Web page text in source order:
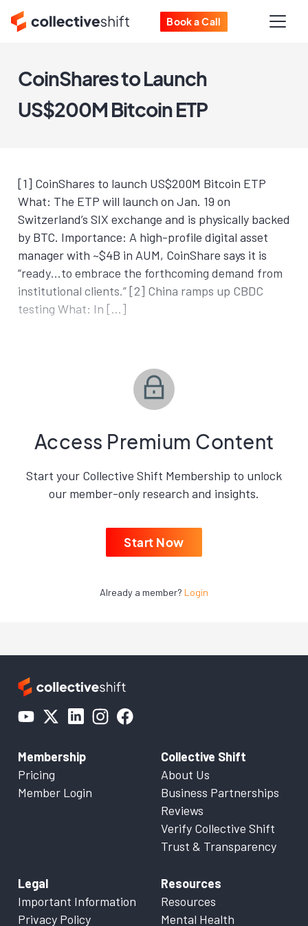
Book a Call
CoinShares to Launch
US$200M Bitcoin ETP
[1] CoinShares to launch US$200M Bitcoin ETP
What: The ETP will launch on Jan. 19 on
Switzerland’s SIX exchange and is physically backed
by BTC. Importance: A high-profile digital asset
manager with ~$4B in AUM, CoinShare says it is
“ready…to embrace the forthcoming demand from
institutional clients.” [2] China ramps up CBDC
testing What: In […]
Access Premium Content
Start your Collective Shift Membership to unlock
our member-only research and insights.
Start Now
Already a member? Login
Membership
Pricing
Member Login
Collective Shift
About Us
Business Partnerships
Reviews
Verify Collective Shift
Trust & Transparency
Legal
Important Information
Privacy Policy
Resources
Resources
Mental Health